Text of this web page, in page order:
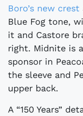
Boro’s new crest
Blue Fog tone,
it and Castore
right. Midnite is
sponsor in
the sleeve and
upper back.
A “150 Years”